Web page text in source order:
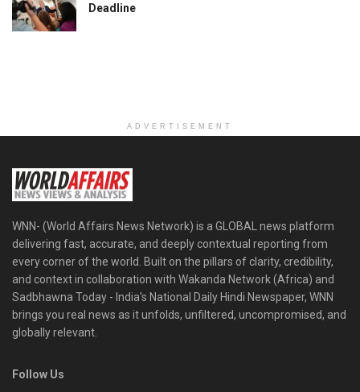
Deadline
ADVERTISEMENT
WNN- (World Affairs News Network) is a GLOBAL news platform
delivering fast, accurate, and deeply contextual reporting from
every corner of the world. Built on the pillars of clarity, credibility,
and context in collaboration with Wakanda Network (Africa) and
Sadbhawna Today - India's National Daily Hindi Newspaper, WNN
brings you real news as it unfolds, unfiltered, uncompromised, and
globally relevant.
Follow Us